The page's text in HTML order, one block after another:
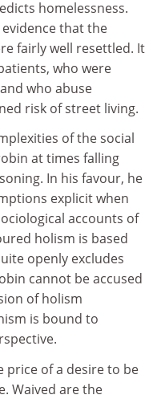
homelessness.
that the
fairly well resettled. It
who were
who abuse
risk of street living.
of the social
at times falling
In his favour, he
explicit when
accounts of
holism is based
openly excludes
cannot be accused
of holism
is bound to
price of a desire to be
Waived are the